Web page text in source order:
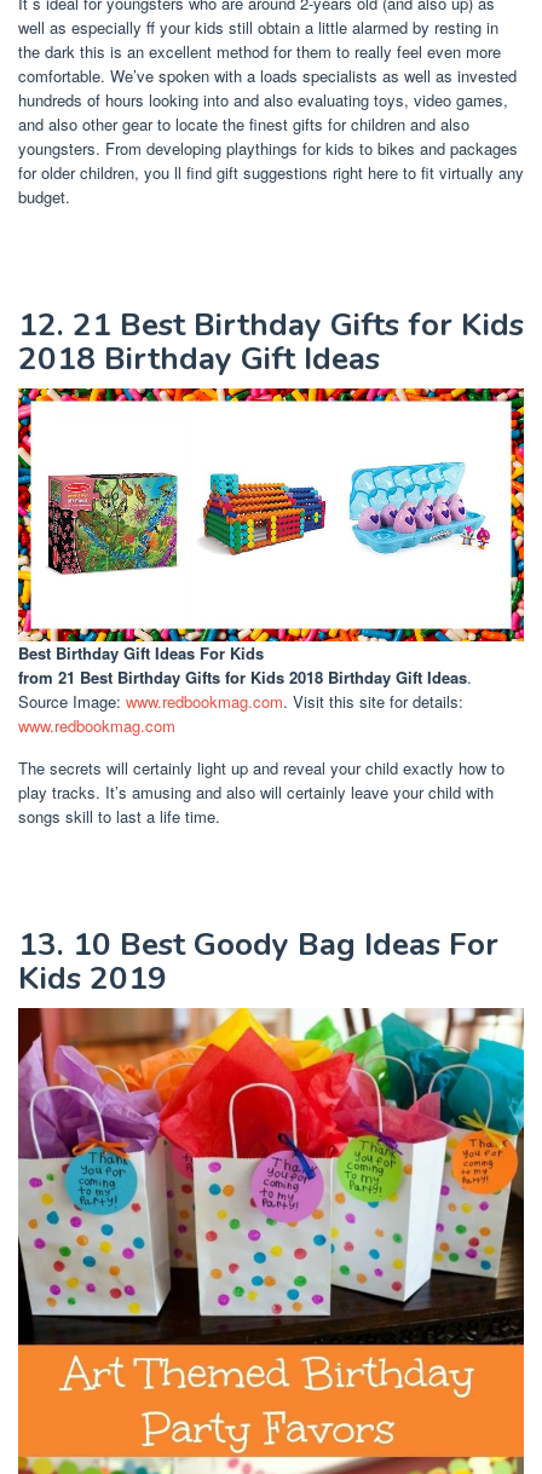
well as especially ff your kids still obtain a little alarmed by resting in
the dark this is an excellent method for them to really feel even more
comfortable. We’ve spoken with a loads specialists as well as invested
hundreds of hours looking into and also evaluating toys, video games,
and also other gear to locate the finest gifts for children and also
youngsters. From developing playthings for kids to bikes and packages
for older children, you ll find gift suggestions right here to fit virtually any
budget.
12. 21 Best Birthday Gifts for Kids
2018 Birthday Gift Ideas
Best Birthday Gift Ideas For Kids
from 21 Best Birthday Gifts for Kids 2018 Birthday Gift Ideas.
Source Image: www.redbookmag.com. Visit this site for details:
www.redbookmag.com
The secrets will certainly light up and reveal your child exactly how to
play tracks. It’s amusing and also will certainly leave your child with
songs skill to last a life time.
13. 10 Best Goody Bag Ideas For
Kids 2019